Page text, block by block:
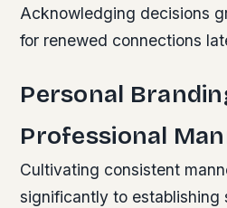
Acknowledging decisions
for renewed connections
Personal
Professional
Cultivating consistent
significantly to establishing